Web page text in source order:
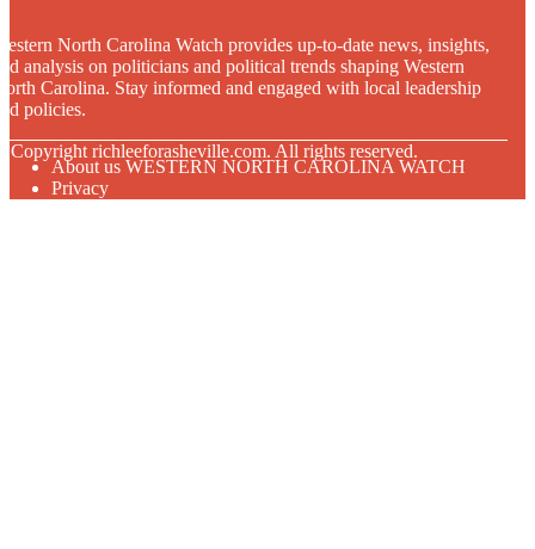
North Carolina Watch provides up-to-date news, insights,
analysis on politicians and political trends shaping Western
Carolina. Stay informed and engaged with local leadership
policies.
Copyright richleeforasheville.com. All rights reserved.
About us WESTERN NORTH CAROLINA WATCH
Privacy